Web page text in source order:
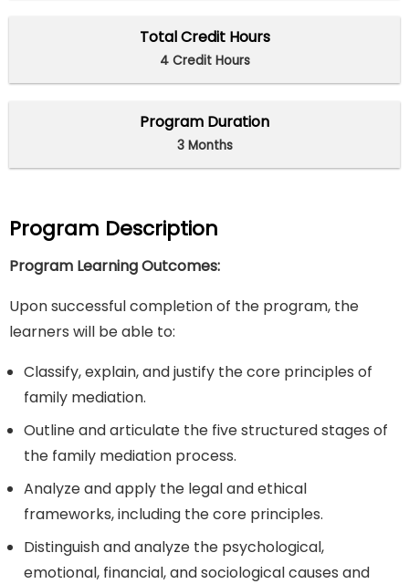
Total Credit Hours
4 Credit Hours
Program Duration
3 Months
Program Description
Program Learning Outcomes:
Upon successful completion of the program, the
learners will be able to:
Classify, explain, and justify the core principles of
family mediation.
Outline and articulate the five structured stages of
the family mediation process.
Analyze and apply the legal and ethical
frameworks, including the core principles.
Distinguish and analyze the psychological,
emotional, financial, and sociological causes and